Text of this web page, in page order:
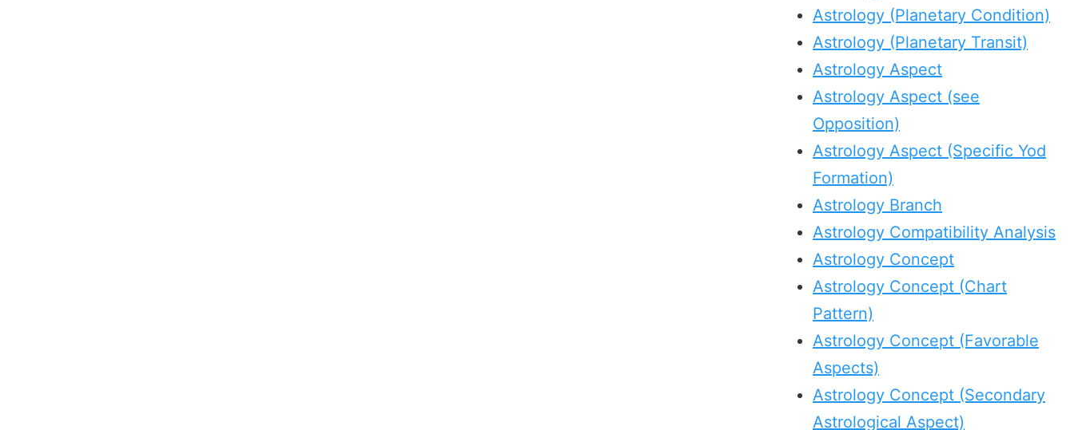
Astrology (Planetary Condition)
Astrology (Planetary Transit)
Astrology Aspect
Astrology Aspect (see
Opposition)
Astrology Aspect (Specific Yod
Formation)
Astrology Branch
Astrology Compatibility Analysis
Astrology Concept
Astrology Concept (Chart
Pattern)
Astrology Concept (Favorable
Aspects)
Astrology Concept (Secondary
Astrological Aspect)